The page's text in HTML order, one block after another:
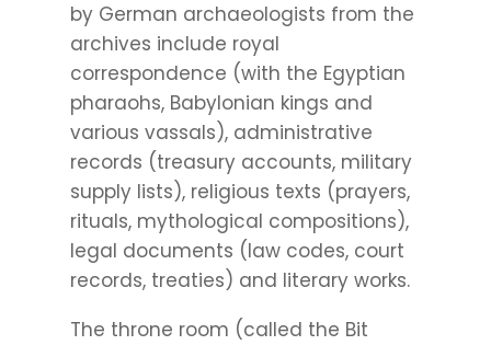
by German archaeologists from the
archives include royal
correspondence (with the Egyptian
pharaohs, Babylonian kings and
various vassals), administrative
records (treasury accounts, military
supply lists), religious texts (prayers,
rituals, mythological compositions),
legal documents (law codes, court
records, treaties) and literary works.
The throne room (called the Bit